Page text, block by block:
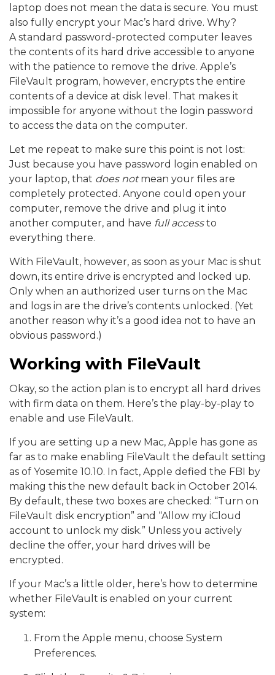
laptop does not mean the data is secure. You must
also fully encrypt your Mac’s hard drive. Why?
A standard password-protected computer leaves
the contents of its hard drive accessible to anyone
with the patience to remove the drive. Apple’s
FileVault program, however, encrypts the entire
contents of a device at disk level. That makes it
impossible for anyone without the login password
to access the data on the computer.
Let me repeat to make sure this point is not lost:
Just because you have password login enabled on
your laptop, that does notmean your files are
completely protected. Anyone could open your
computer, remove the drive and plug it into
another computer, and have full accessto
everything there.
With FileVault, however, as soon as your Mac is shut
down, its entire drive is encrypted and locked up.
Only when an authorized user turns on the Mac
and logs in are the drive’s contents unlocked. (Yet
another reason why it’s a good idea not to have an
obvious password.)
Working with FileVault
Okay, so the action plan is to encrypt all hard drives
with firm data on them. Here’s the play-by-play to
enable and use FileVault.
If you are setting up a new Mac, Apple has gone as
far as to make enabling FileVault the default setting
as of Yosemite 10.10. In fact, Apple defied the FBI by
making this the new default back in October 2014.
By default, these two boxes are checked: “Turn on
FileVault disk encryption” and “Allow my iCloud
account to unlock my disk.” Unless you actively
decline the offer, your hard drives will be
encrypted.
If your Mac’s a little older, here’s how to determine
whether FileVault is enabled on your current
system:
From the Apple menu, choose System
Preferences.